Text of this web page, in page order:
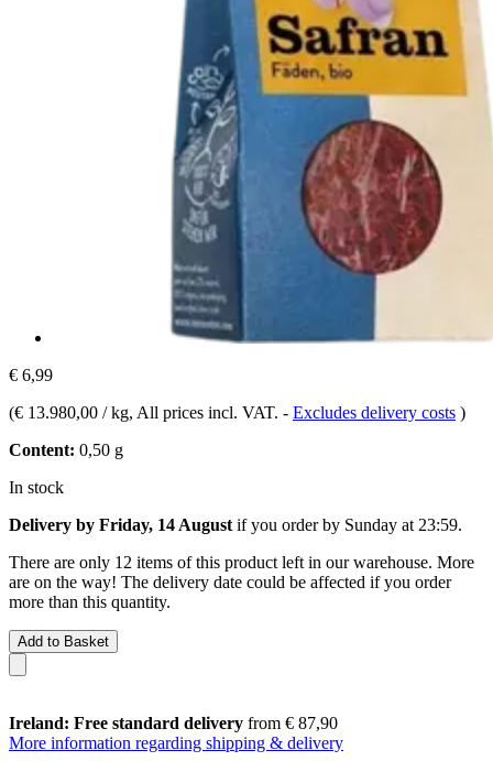
€ 6,99
(€ 13.980,00 / kg, All prices incl. VAT. - Excludes delivery costs )
Content: 0,50 g
In stock
Delivery by Friday, 14 August if you order by Sunday at 23:59.
There are only 12 items of this product left in our warehouse. More
are on the way! The delivery date could be affected if you order
more than this quantity.
Add to Basket
Ireland: Free standard delivery from € 87,90
More information regarding shipping & delivery